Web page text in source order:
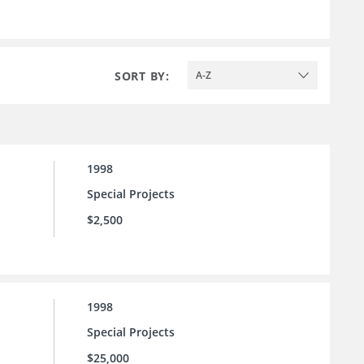
SORT BY: A-Z
1998
Special Projects
$2,500
1998
Special Projects
$25,000